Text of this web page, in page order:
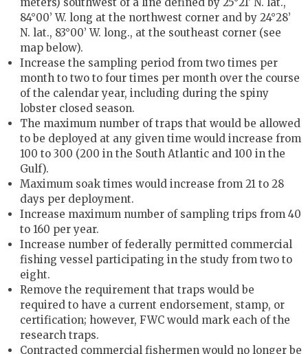
84°00’ W. long at the northwest corner and by 24°28’
N. lat., 83°00’ W. long., at the southeast corner (see
map below).
Increase the sampling period from two times per
month to two to four times per month over the course
of the calendar year, including during the spiny
lobster closed season.
The maximum number of traps that would be allowed
to be deployed at any given time would increase from
100 to 300 (200 in the South Atlantic and 100 in the
Gulf).
Maximum soak times would increase from 21 to 28
days per deployment.
Increase maximum number of sampling trips from 40
to 160 per year.
Increase number of federally permitted commercial
fishing vessel participating in the study from two to
eight.
Remove the requirement that traps would be
required to have a current endorsement, stamp, or
certification; however, FWC would mark each of the
research traps.
Contracted commercial fishermen would no longer be